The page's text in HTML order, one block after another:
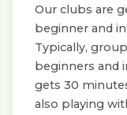
Our clubs are
beginner and
Typically,
beginners and
gets 30
also playing